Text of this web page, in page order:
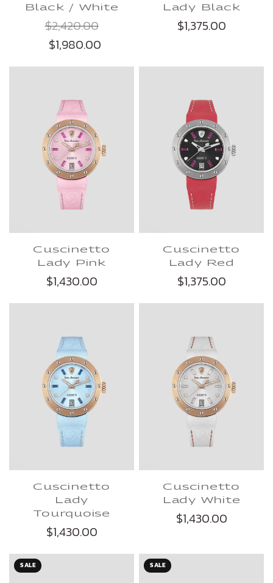
Black / White
$2,420.00
$1,980.00
Lady Black
$1,375.00
Cuscinetto
Lady Pink
$1,430.00
Cuscinetto
Lady Red
$1,375.00
Cuscinetto
Lady
Tourquoise
$1,430.00
Cuscinetto
Lady White
$1,430.00
SALE SALE